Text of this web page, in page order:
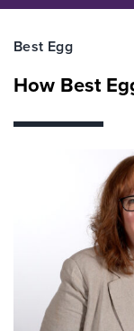
Best Egg
How Best